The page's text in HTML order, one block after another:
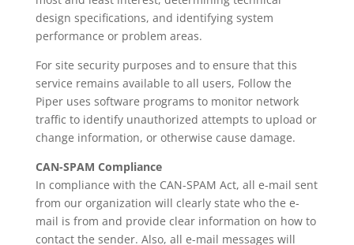
design specifications, and identifying system
performance or problem areas.
For site security purposes and to ensure that this
service remains available to all users, Follow the
Piper uses software programs to monitor network
traffic to identify unauthorized attempts to upload or
change information, or otherwise cause damage.
CAN-SPAM Compliance
In compliance with the CAN-SPAM Act, all e-mail sent
from our organization will clearly state who the e-
mail is from and provide clear information on how to
contact the sender. Also, all e-mail messages will